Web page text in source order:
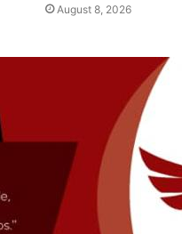
August 8, 2026